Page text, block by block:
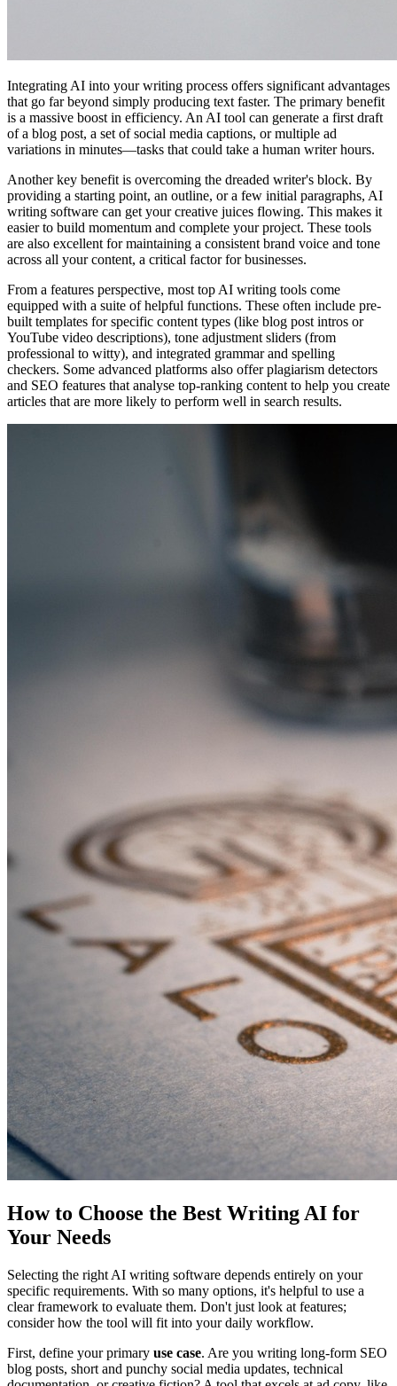
Integrating AI into your writing process offers significant advantages
that go far beyond simply producing text faster. The primary benefit
is a massive boost in efficiency. An AI tool can generate a first draft
of a blog post, a set of social media captions, or multiple ad
variations in minutes—tasks that could take a human writer hours.
Another key benefit is overcoming the dreaded writer's block. By
providing a starting point, an outline, or a few initial paragraphs, AI
writing software can get your creative juices flowing. This makes it
easier to build momentum and complete your project. These tools
are also excellent for maintaining a consistent brand voice and tone
across all your content, a critical factor for businesses.
From a features perspective, most top AI writing tools come
equipped with a suite of helpful functions. These often include pre-
built templates for specific content types (like blog post intros or
YouTube video descriptions), tone adjustment sliders (from
professional to witty), and integrated grammar and spelling
checkers. Some advanced platforms also offer plagiarism detectors
and SEO features that analyse top-ranking content to help you create
articles that are more likely to perform well in search results.
How to Choose the Best Writing AI for
Your Needs
Selecting the right AI writing software depends entirely on your
specific requirements. With so many options, it's helpful to use a
clear framework to evaluate them. Don't just look at features;
consider how the tool will fit into your daily workflow.
First, define your primary use case. Are you writing long-form SEO
blog posts, short and punchy social media updates, technical